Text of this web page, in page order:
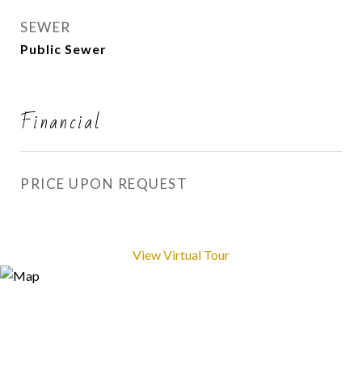
SEWER
Public Sewer
Financial
PRICE UPON REQUEST
View Virtual Tour